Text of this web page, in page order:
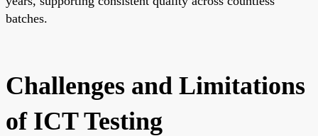
batches.
Challenges and Limitations
of ICT Testing